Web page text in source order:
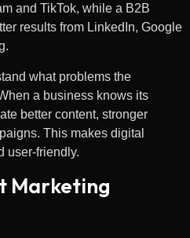
and TikTok, while a B2B
results from LinkedIn, Google
what problems the
a business knows its
better content, stronger
This makes digital
user-friendly.
Marketing